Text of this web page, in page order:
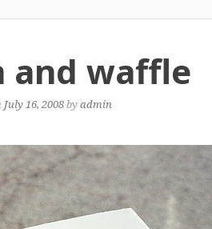
and waffle
July 16, 2008byadmin